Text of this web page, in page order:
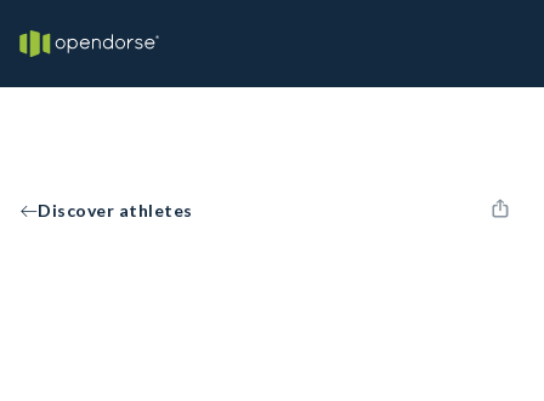
Discover athletes